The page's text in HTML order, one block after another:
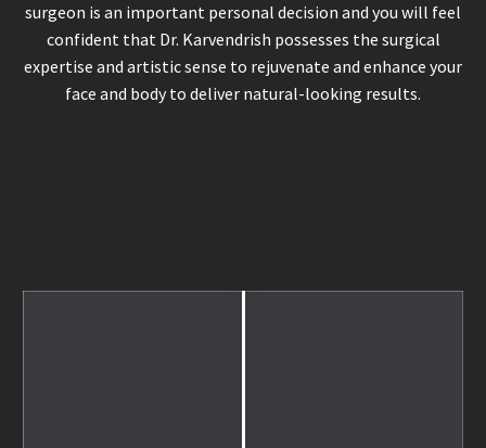
surgeon is an important personal decision and you will feel
confident that Dr. Karvendrish possesses the surgical
expertise and artistic sense to rejuvenate and enhance your
face and body to deliver natural-looking results.